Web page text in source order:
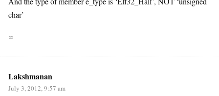
char’
∞
Lakshmanan
July 3, 2012, 9:57 am